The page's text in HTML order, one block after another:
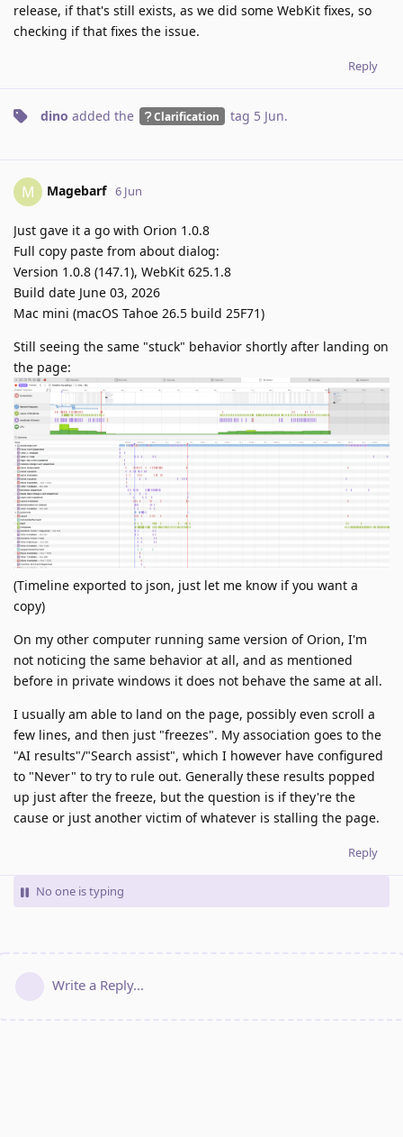
release, if that's still exists, as we did some WebKit fixes, so
checking if that fixes the issue.
Reply
dino added the Clarification tag 5 Jun.
M Magebarf 6 Jun
Just gave it a go with Orion 1.0.8
Full copy paste from about dialog:
Version 1.0.8 (147.1), WebKit 625.1.8
Build date June 03, 2026
Mac mini (macOS Tahoe 26.5 build 25F71)
Still seeing the same "stuck" behavior shortly after landing on
the page:
(Timeline exported to json, just let me know if you want a
copy)
On my other computer running same version of Orion, I'm
not noticing the same behavior at all, and as mentioned
before in private windows it does not behave the same at all.
I usually am able to land on the page, possibly even scroll a
few lines, and then just "freezes". My association goes to the
"AI results"/"Search assist", which I however have configured
to "Never" to try to rule out. Generally these results popped
up just after the freeze, but the question is if they're the
cause or just another victim of whatever is stalling the page.
Reply
No one is typing
Write a Reply...